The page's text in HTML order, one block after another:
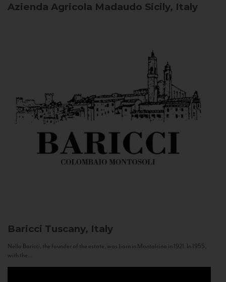
Azienda Agricola Madaudo Sicily, Italy
Baricci Tuscany, Italy
Nello Baricci, the founder of the estate, was born in Montalcino in 1921. In 1955,
with the...